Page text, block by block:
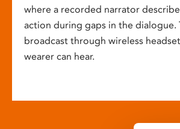
where a recorded narrator
action during gaps in the dialogue.
broadcast through wireless
wearer can hear.